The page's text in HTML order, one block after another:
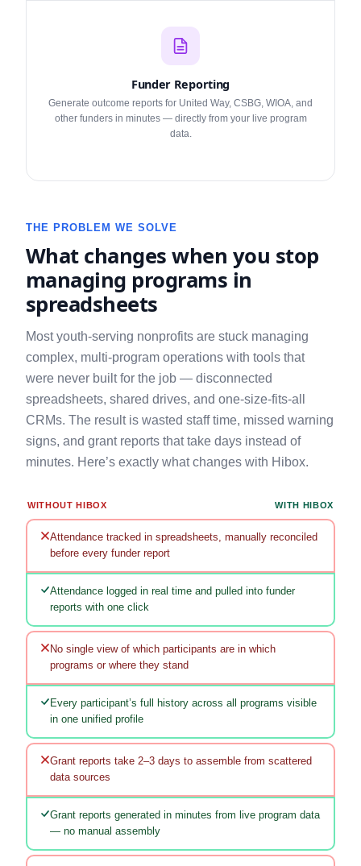
Funder Reporting
Generate outcome reports for United Way, CSBG, WIOA, and
other funders in minutes — directly from your live program
data.
THE PROBLEM WE SOLVE
What changes when you stop
managing programs in
spreadsheets
Most youth-serving nonprofits are stuck managing
complex, multi-program operations with tools that
were never built for the job — disconnected
spreadsheets, shared drives, and one-size-fits-all
CRMs. The result is wasted staff time, missed warning
signs, and grant reports that take days instead of
minutes. Here’s exactly what changes with Hibox.
WITHOUT HIBOX WITH HIBOX
Attendance tracked in spreadsheets, manually reconciled
before every funder report
Attendance logged in real time and pulled into funder
reports with one click
No single view of which participants are in which
programs or where they stand
Every participant’s full history across all programs visible
in one unified profile
Grant reports take 2–3 days to assemble from scattered
data sources
Grant reports generated in minutes from live program data
— no manual assembly